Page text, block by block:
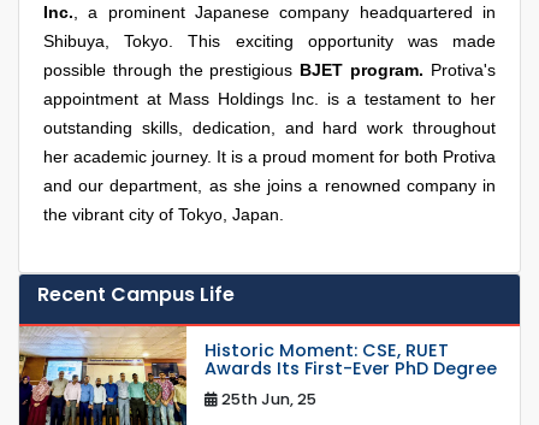
Inc. , a prominent Japanese company headquartered in
Shibuya, Tokyo. This exciting opportunity was made
possible through the prestigious BJET program. Protiva's
appointment at Mass Holdings Inc. is a testament to her
outstanding skills, dedication, and hard work throughout
her academic journey. It is a proud moment for both Protiva
and our department, as she joins a renowned company in
the vibrant city of Tokyo, Japan.
Recent Campus Life
Historic Moment: CSE, RUET
Awards Its First-Ever PhD Degree
25th Jun, 25